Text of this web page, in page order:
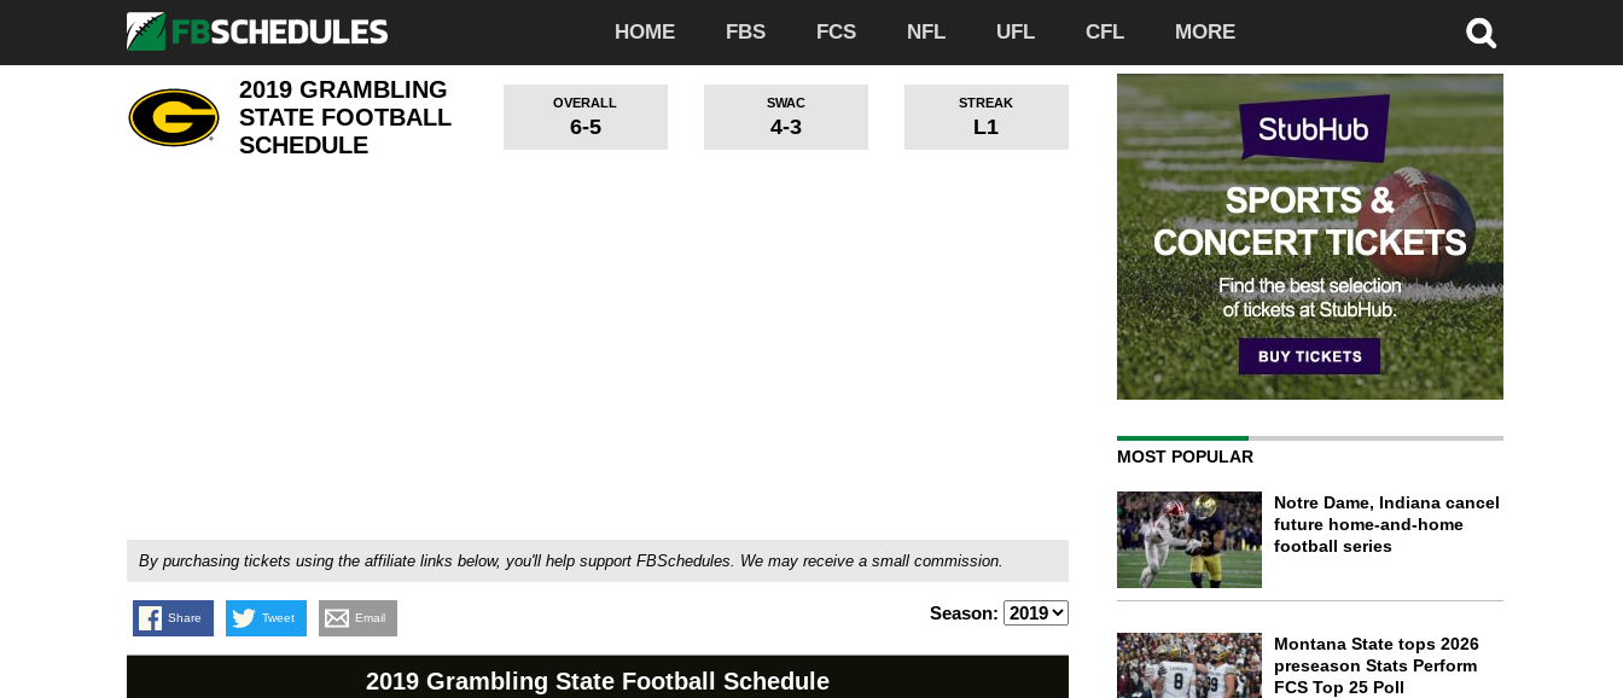
HOME FBS FCS NFL UFL CFL MORE
2019 GRAMBLING
STATE FOOTBALL
SCHEDULE
OVERALL
6-5
SWAC
4-3
STREAK
L1
By purchasing tickets using the affiliate links below, you'll help support FBSchedules. We may receive a small commission.
Share Tweet Email Season:
2019 Grambling State Football Schedule
MOST POPULAR
Notre Dame, Indiana cancel
future home-and-home
football series
Montana State tops 2026
preseason Stats Perform
FCS Top 25 Poll